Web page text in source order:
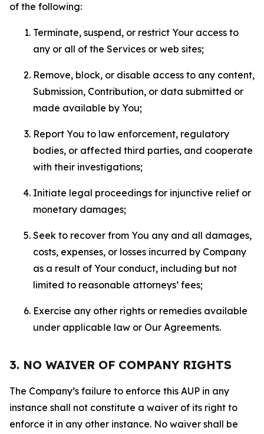
of the following:
Terminate, suspend, or restrict Your access to
any or all of the Services or web sites;
Remove, block, or disable access to any content,
Submission, Contribution, or data submitted or
made available by You;
Report You to law enforcement, regulatory
bodies, or affected third parties, and cooperate
with their investigations;
Initiate legal proceedings for injunctive relief or
monetary damages;
Seek to recover from You any and all damages,
costs, expenses, or losses incurred by Company
as a result of Your conduct, including but not
limited to reasonable attorneys’ fees;
Exercise any other rights or remedies available
under applicable law or Our Agreements.
3. NO WAIVER OF COMPANY RIGHTS
The Company’s failure to enforce this AUP in any
instance shall not constitute a waiver of its right to
enforce it in any other instance. No waiver shall be